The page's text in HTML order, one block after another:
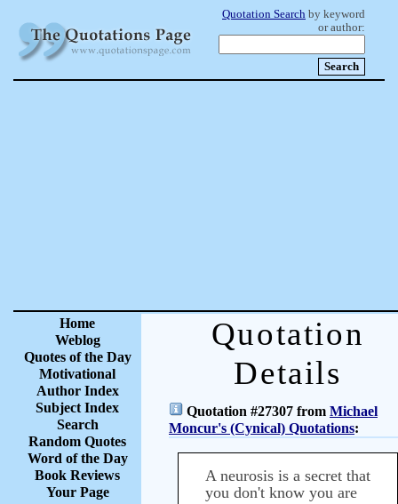
Quotation Search by keyword
or author:
Home
Weblog
Quotes of the Day
Motivational
Author Index
Subject Index
Search
Random Quotes
Word of the Day
Book Reviews
Your Page
Quotation
Details
Quotation #27307 from Michael
Moncur's (Cynical) Quotations:
A neurosis is a secret that
you don't know you are